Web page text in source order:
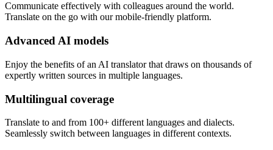
Communicate effectively with colleagues around the world.
Translate on the go with our mobile-friendly platform.
Advanced AI models
Enjoy the benefits of an AI translator that draws on thousands of
expertly written sources in multiple languages.
Multilingual coverage
Translate to and from 100+ different languages and dialects.
Seamlessly switch between languages in different contexts.